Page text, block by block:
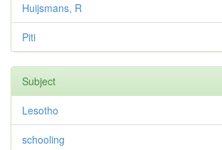
Huijsmans, R
Piti
Subject
Lesotho
schooling